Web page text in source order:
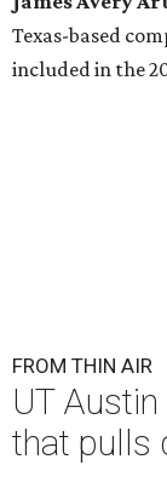
Texas-based
included in the
FROM THIN AIR
UT
that pulls